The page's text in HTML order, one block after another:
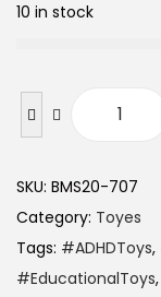
10 in stock
SKU: BMS20-707
Category: Toyes
Tags: #ADHDToys,
#EducationalToys,